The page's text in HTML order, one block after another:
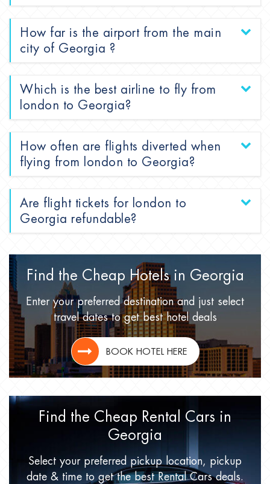
How far is the airport from the main
city of Georgia ?
Which is the best airline to fly from
london to Georgia?
How often are flights diverted when
flying from london to Georgia?
Are flight tickets for london to
Georgia refundable?
Find the Cheap Hotelsin Georgia
Enter your preferred destinationand just select
travel datesto get best hotel deals
BOOK HOTEL HERE
Find the Cheap Rental Cars in
Georgia
Select your preferred pickup location, pickup
date & time to getthe best Rental Cars deals.